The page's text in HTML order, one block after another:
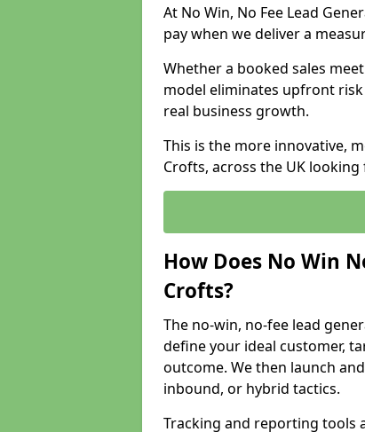
At No Win, No Fee Lead
pay when we deliver a
Whether a booked sales
model eliminates upfront
real business growth.
This is the more innovative,
Crofts, across the UK
How Does No Win
Crofts?
The no-win, no-fee lead
define your ideal customer,
outcome. We then launch
inbound, or hybrid tactics.
Tracking and reporting tools